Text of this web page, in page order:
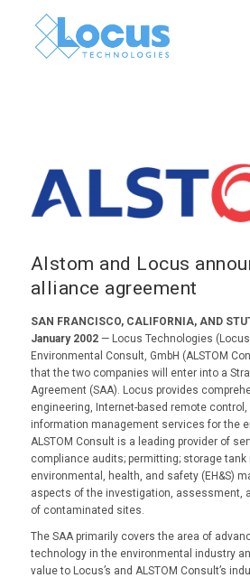
Alstom and Locus
alliance agreement
SAN FRANCISCO, CALIFORNIA, AND
January 2002— Locus Technologies
Environmental Consult, GmbH (ALSTOM
that the two companies will enter into a
Agreement (SAA). Locus provides
engineering, Internet-based remote
information management services for the
ALSTOM Consult is a leading provider of
compliance audits; permitting; storage tank
environmental, health, and safety (EH&S)
aspects of the investigation, assessment,
of contaminated sites.
The SAA primarily covers the area of
technology in the environmental industry
value to Locus’s and ALSTOM Consult’s